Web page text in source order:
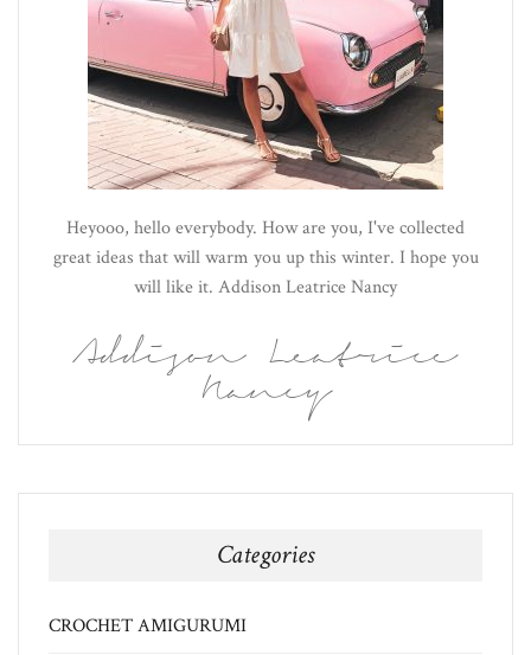
Heyooo, hello everybody. How are you, I've collected
great ideas that will warm you up this winter. I hope you
will like it. Addison Leatrice Nancy
Addison Leatrice
Nancy
Categories
CROCHET AMIGURUMI